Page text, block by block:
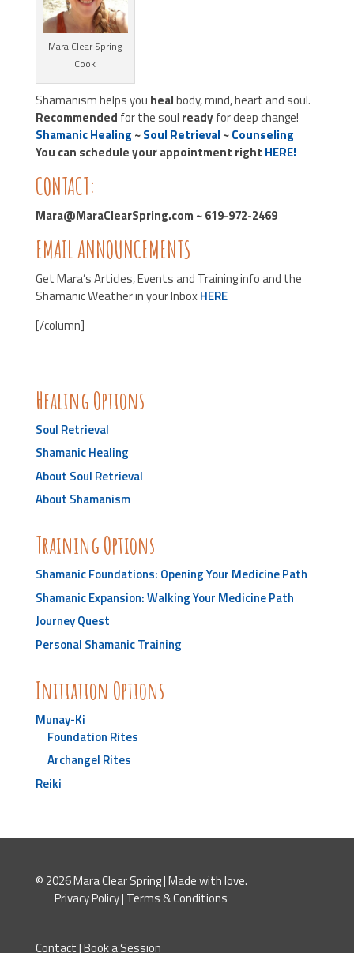
Mara Clear Spring
Cook
Shamanism helps you healbody, mind, heart and soul.
Recommended for the soul readyfor deep change!
Shamanic Healing ~Soul Retrieval ~Counseling
You can schedule your appointment right HERE!
CONTACT:
Mara@MaraClearSpring.com ~ 619-972-2469
EMAIL ANNOUNCEMENTS
Get Mara’s Articles, Events and Training info and the
Shamanic Weather in your InboxHERE
[/column]
Healing Options
Soul Retrieval
Shamanic Healing
About Soul Retrieval
About Shamanism
Training Options
Shamanic Foundations: Opening Your Medicine Path
Shamanic Expansion: Walking Your Medicine Path
Journey Quest
Personal Shamanic Training
Initiation Options
Munay-Ki
Foundation Rites
Archangel Rites
Reiki
© 2026 Mara Clear Spring | Made with love.
Privacy Policy| Terms & Conditions
Contact|Book a Session